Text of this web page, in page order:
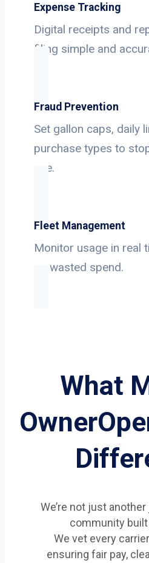
Expense Tracking
Digital receipts and
filing simple and
Fraud Prevention
Set gallon caps, daily
purchase types to
use.
Fleet Management
Monitor usage in real
on wasted spend.
What
We’re not just
community
We vet every
ensuring fair pay,